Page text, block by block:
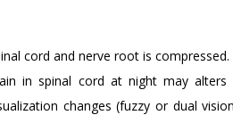
cord and nerve root is
in spinal cord at night may alters
changes (fuzzy or dual